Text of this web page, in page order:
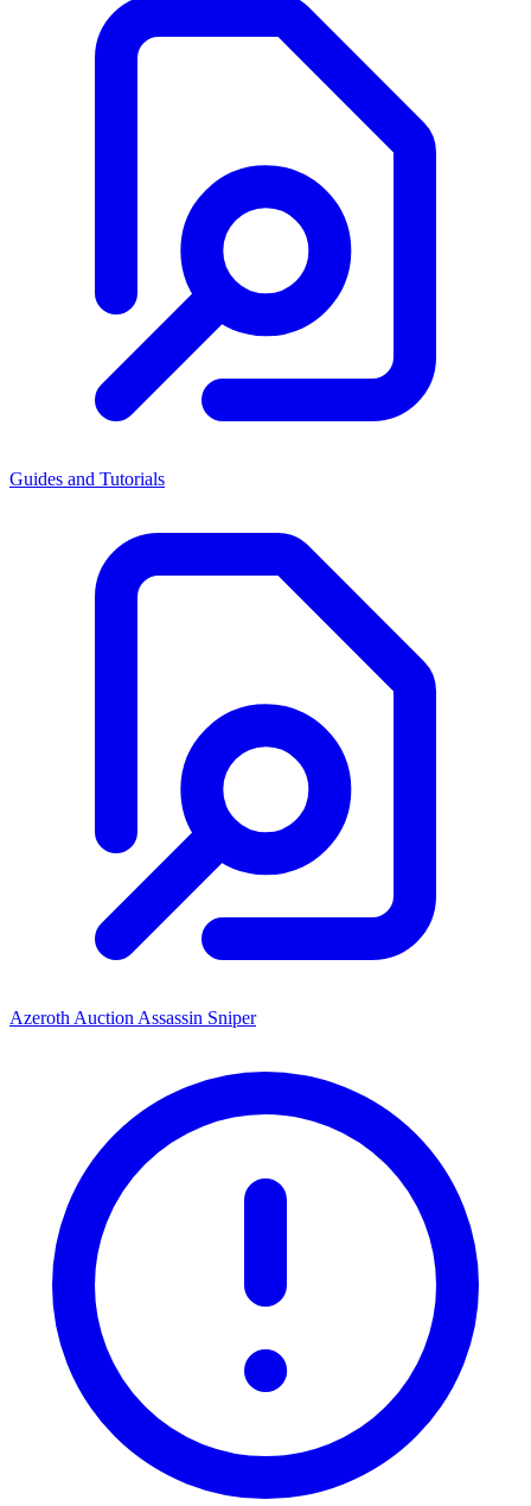
Guides and Tutorials
Azeroth Auction Assassin Sniper